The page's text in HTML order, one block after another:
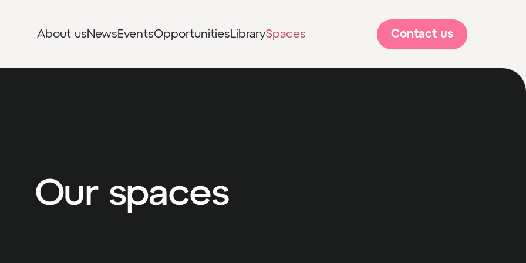
About usNewsEventsOpportunitiesLibrarySpaces Contact us
Our spaces